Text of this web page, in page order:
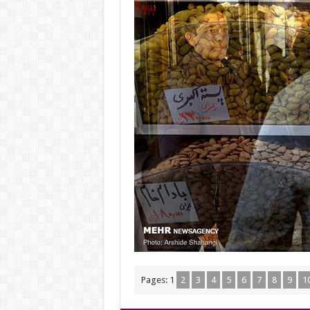
Pages: 1 2 3 4 5 6 7 8 9